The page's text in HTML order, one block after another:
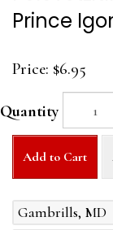
Prince
Price: $6.95
Quantity
Add to Cart
Gambrills, MD